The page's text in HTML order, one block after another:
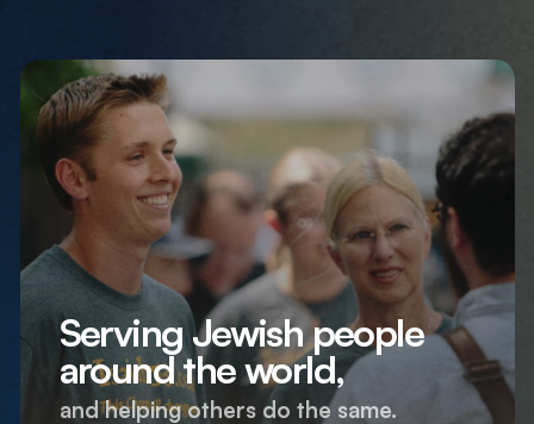
Serving Jewish people
around the world,
and helping others do the same.